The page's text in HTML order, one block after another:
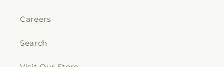
Careers
Search